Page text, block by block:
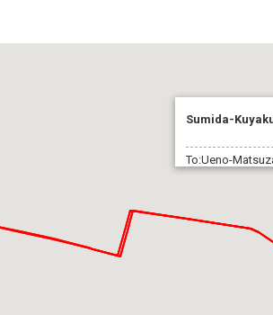
Sumida-
To:Ueno-